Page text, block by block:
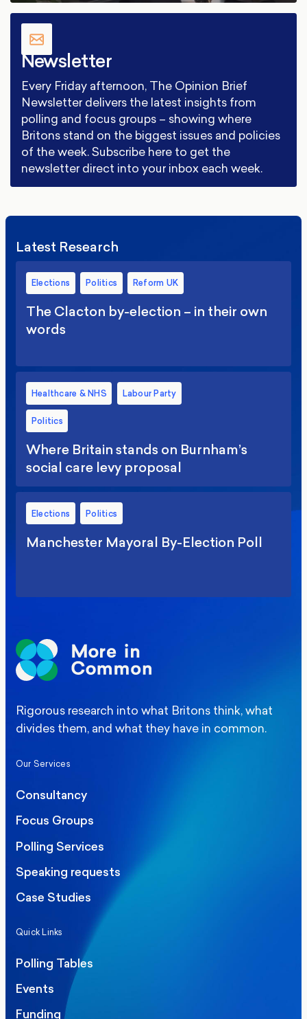
Newsletter
Every Friday afternoon, The Opinion Brief
Newsletter delivers the latest insights from
polling and focus groups – showing where
Britons stand on the biggest issues and policies
of the week. Subscribe here to get the
newsletter direct into your inbox each week.
Latest Research
Elections Politics Reform UK
The Clacton by-election – in their own
words
Healthcare & NHS Labour Party
Politics
Where Britain stands on Burnham’s
social care levy proposal
Elections Politics
Manchester Mayoral By-Election Poll
Rigorous research into what Britons think, what
divides them, and what they have in common.
Our Services
Consultancy
Focus Groups
Polling Services
Speaking requests
Case Studies
Quick Links
Polling Tables
Events
Funding